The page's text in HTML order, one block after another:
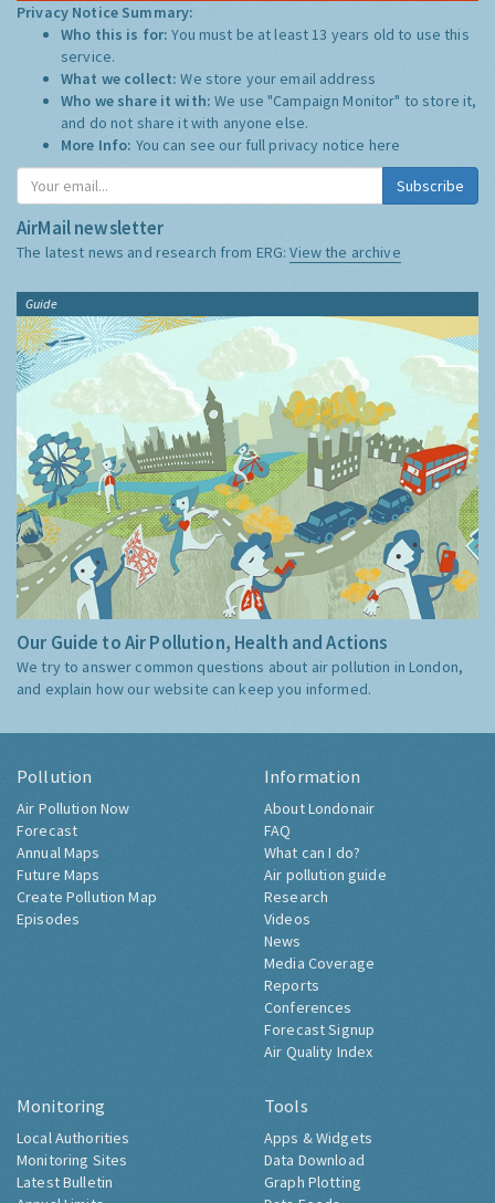
Privacy Notice Summary:
Who this is for:You must be at least 13 years old to use this
service.
What we collect:We store your email address
Who we share it with:We use "Campaign Monitor" to store it,
and do not share it with anyone else.
More Info: You can see our full privacy notice here
Subscribe
AirMail newsletter
The latest news and research from ERG:View the archive
Guide
Our Guide to Air Pollution, Health and Actions
We try to answer common questions about air pollution in London,
and explain how our website can keep you informed.
Pollution
Air Pollution Now
Forecast
Annual Maps
Future Maps
Create Pollution Map
Episodes
Information
About Londonair
FAQ
What can I do?
Air pollution guide
Research
Videos
News
Media Coverage
Reports
Conferences
Forecast Signup
Air Quality Index
Monitoring
Local Authorities
Monitoring Sites
Latest Bulletin
Tools
Apps & Widgets
Data Download
Graph Plotting